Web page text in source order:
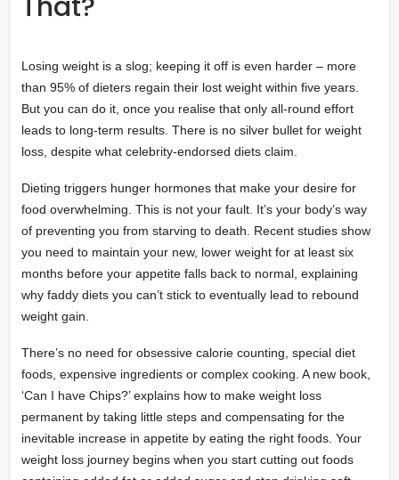
Losing weight is a slog; keeping it off is even harder – more
than 95% of dieters regain their lost weight within five years.
But you can do it, once you realise that only all-round effort
leads to long-term results. There is no silver bullet for weight
loss, despite what celebrity-endorsed diets claim.
Dieting triggers hunger hormones that make your desire for
food overwhelming. This is not your fault. It’s your body’s way
of preventing you from starving to death. Recent studies show
you need to maintain your new, lower weight for at least six
months before your appetite falls back to normal, explaining
why faddy diets you can’t stick to eventually lead to rebound
weight gain.
There’s no need for obsessive calorie counting, special diet
foods, expensive ingredients or complex cooking. A new book,
‘Can I have Chips?’ explains how to make weight loss
permanent by taking little steps and compensating for the
inevitable increase in appetite by eating the right foods. Your
weight loss journey begins when you start cutting out foods